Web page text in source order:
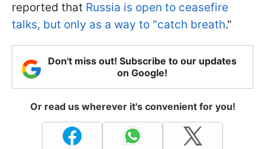
reported that Russia is open to ceasefire
talks, but only as a way to "catch breath."
Don't miss out! Subscribe to our updates
on Google!
Or read us wherever it's convenient for you!